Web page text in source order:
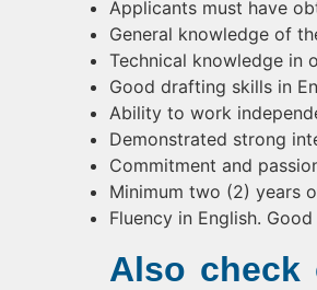
Applicants must have
General knowledge of
Technical knowledge in
Good drafting skills in
Ability to work
Demonstrated strong
Commitment and
Minimum two (2) years
Fluency in English.
Also check